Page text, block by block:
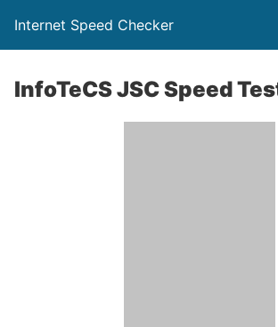
Internet Speed Checker
InfoTeCS JSC Speed